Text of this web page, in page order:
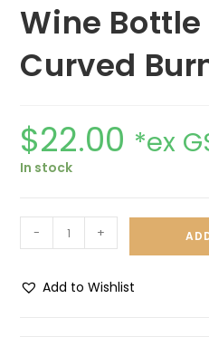
Wine
Curved
$22.00 *ex
In stock
- +
Add to Wishlist